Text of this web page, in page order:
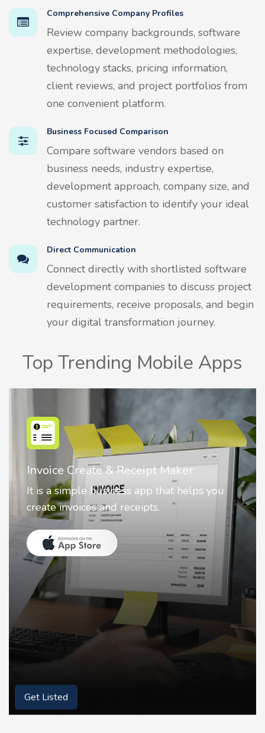
Comprehensive Company Profiles
Review company backgrounds, software
expertise, development methodologies,
technology stacks, pricing information,
client reviews, and project portfolios from
one convenient platform.
Business Focused Comparison
Compare software vendors based on
business needs, industry expertise,
development approach, company size, and
customer satisfaction to identify your ideal
technology partner.
Direct Communication
Connect directly with shortlisted software
development companies to discuss project
requirements, receive proposals, and begin
your digital transformation journey.
Top Trending Mobile Apps
Nostalgia AI - Come to Life
Nostalgia uses Artificial intelligence to
animate faces on your photos.